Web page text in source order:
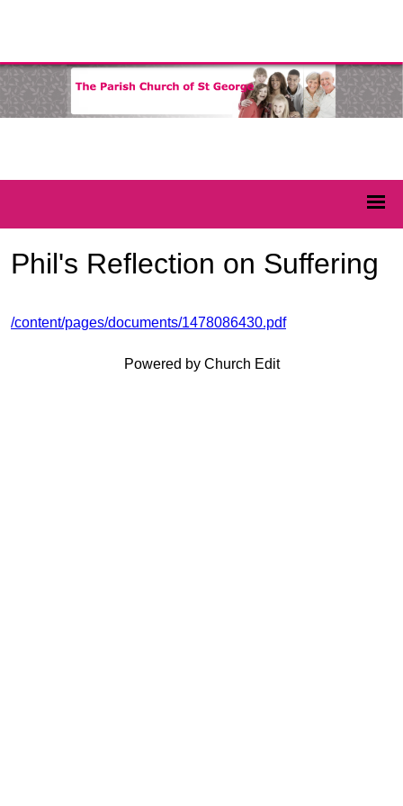
Phil's Reflection on Suffering
/content/pages/documents/1478086430.pdf
Powered by Church Edit